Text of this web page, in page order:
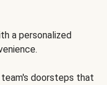
a personalized
doorsteps that